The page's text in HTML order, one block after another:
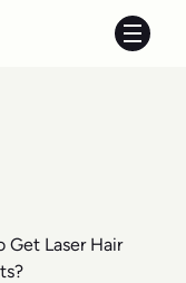
Main
Get Laser Hair